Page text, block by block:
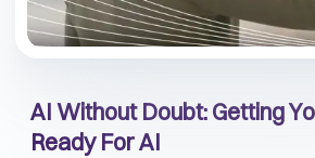
AI Without Doubt: Getting
Ready For AI